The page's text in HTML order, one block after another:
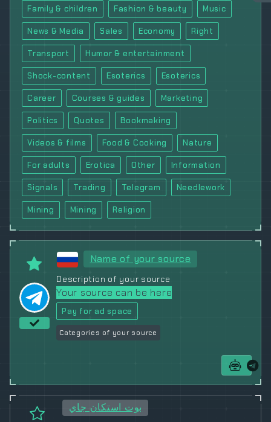
Family & children Fashion & beauty Music
News & Media Sales Economy Right
Transport Humor & entertainment
Shock-content Esoterics Esoterics
Career Courses & guides Marketing
Politics Quotes Bookmaking
Videos & films Food & Cooking Nature
For adults Erotica Other Information
Signals Trading Telegram Needlework
Mining Mining Religion
Name of your source
Description of your source
Your source can be here
Pay for ad space
Categories of your source
بوت استكان جاي